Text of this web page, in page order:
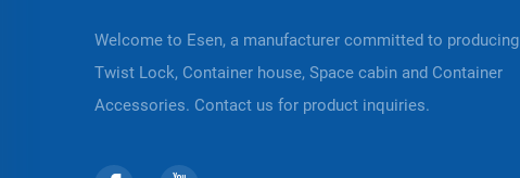
Welcome to Esen, a manufacturer committed to producing
Twist Lock, Container house, Space cabin and Container
Accessories. Contact us for product inquiries.